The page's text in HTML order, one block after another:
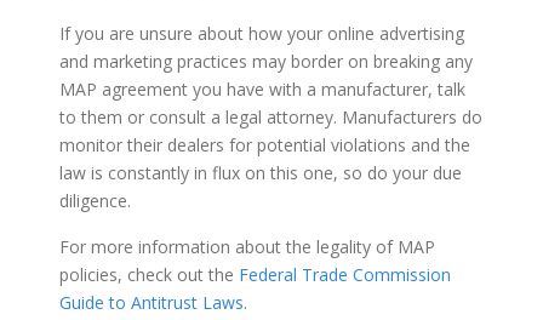
If you are unsure about how your online advertising
and marketing practices may border on breaking any
MAP agreement you have with a manufacturer, talk
to them or consult a legal attorney. Manufacturers do
monitor their dealers for potential violations and the
law is constantly in flux on this one, so do your due
diligence.
For more information about the legality of MAP
policies, check out the Federal Trade Commission
Guide to Antitrust Laws.